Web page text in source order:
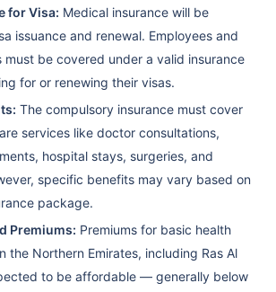
for Visa: Medical insurance will be
issuance and renewal. Employees and
be covered under a valid insurance
for or renewing their visas.
The compulsory insurance must cover
services like doctor consultations,
hospital stays, surgeries, and
specific benefits may vary based on
package.
Premiums: Premiums for basic health
the Northern Emirates, including Ras Al
to be affordable — generally below